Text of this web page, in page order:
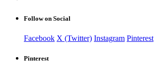
Follow on Social
Facebook X (Twitter) Instagram Pinterest
Pinterest